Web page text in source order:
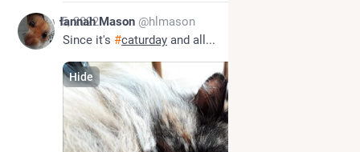
Nov 5, 2022
Hannah Mason @hlmason
Since it's #caturday and all...
Hide